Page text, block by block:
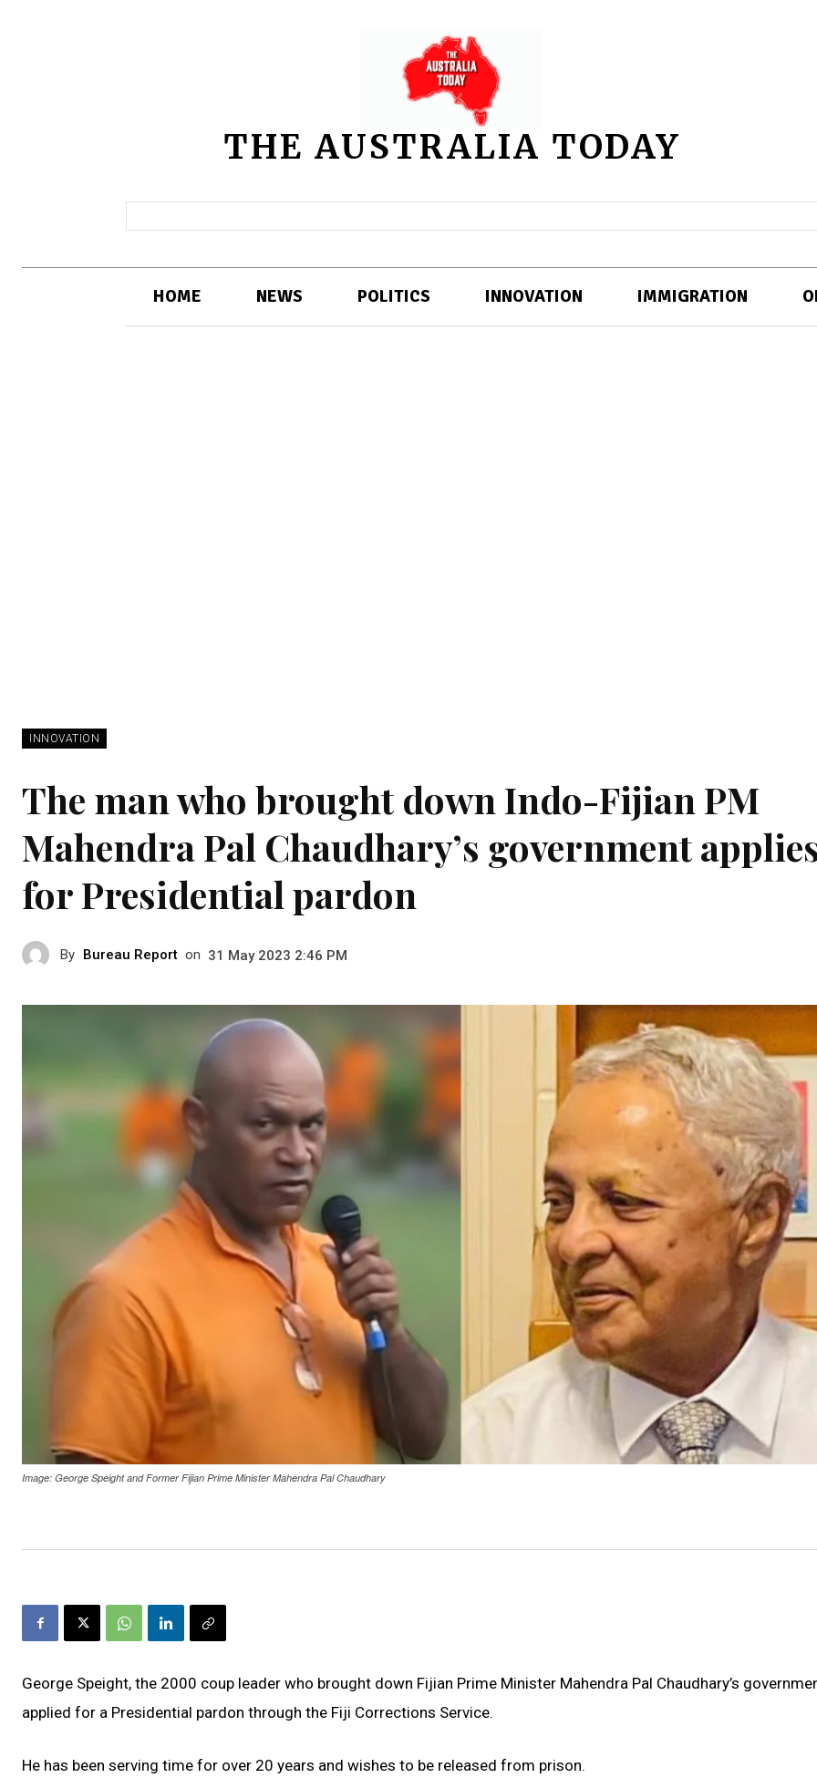
THE AUSTRALIA TODAY
HOME NEWS POLITICS INNOVATION IMMIGRATION
INNOVATION
The man who brought down Indo-Fijian PM
Mahendra Pal Chaudhary’s government
for Presidential pardon
By Bureau Report on 31 May 2023 2:46 PM
Image: George Speight and Former Fijian Prime Minister Mahendra Pal Chaudhary
George Speight, the 2000 coup leader who brought down Fijian Prime Minister Mahendra Pal Chaudhary’s
applied for a Presidential pardon through the Fiji Corrections Service.
He has been serving time for over 20 years and wishes to be released from prison.